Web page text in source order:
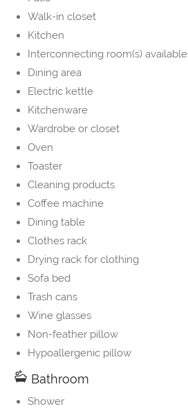
Walk-in closet
Kitchen
Interconnecting room(s) available
Dining area
Electric kettle
Kitchenware
Wardrobe or closet
Oven
Toaster
Cleaning products
Coffee machine
Dining table
Clothes rack
Drying rack for clothing
Sofa bed
Trash cans
Wine glasses
Non-feather pillow
Hypoallergenic pillow
Bathroom
Shower